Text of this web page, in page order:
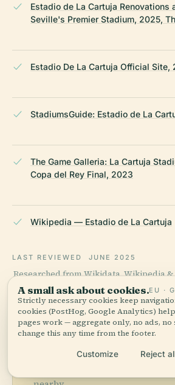
Estadio de La Cartuja Renovations
Seville's Premier Stadium, 2025,
Estadio De La Cartuja Official Site,
StadiumsGuide: Estadio de La
The Game Galleria: La Cartuja
Copa del Rey Final, 2023
Wikipedia — Estadio de La Cartuja
LAST REVIEWED JUNE 2025
Researched from Wikidata, Wikipedia &
checked ·How we make our
Explore the Area
See Estadio De La Cartuja on
A small ask about cookies.EU ·
Strictly necessary cookies keep
cookies (PostHog, Google Analytics)
pages work — aggregate only, no ads, no
change this any time from the footer.
Customize Reject